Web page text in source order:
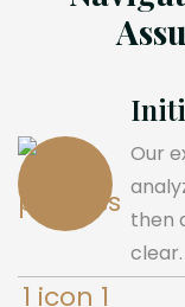
Our
then
clear.